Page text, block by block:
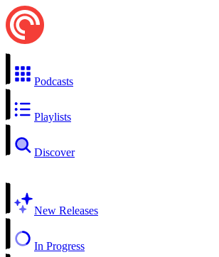
Podcasts
Playlists
Discover
New Releases
In Progress